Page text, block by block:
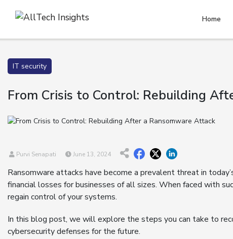
Home
IT security
From Crisis to Control: Rebuilding
Purvi Senapati June 13, 2024
Ransomware attacks have become a prevalent threat in
financial losses for businesses of all sizes. When faced with
regain control of your systems.
In this blog post, we will explore the steps you can take to
cybersecurity defenses for the future.